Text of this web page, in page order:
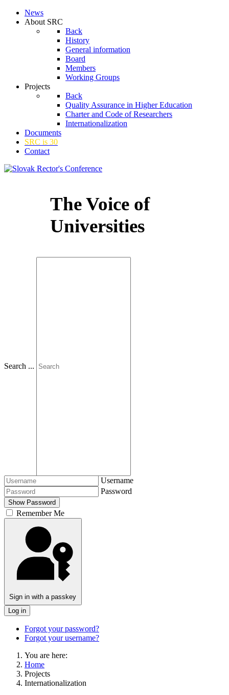
News
About SRC
Back
History
General information
Board
Members
Working Groups
Projects
Back
Quality Assurance in Higher Education
Charter and Code of Researchers
Internationalization
Documents
SRC is 30
Contact
The Voice of
Universities
Search ...
Vyhľadávanie
Username
Password
Show Password
Remember Me
Sign in with a passkey
Log in
Forgot your password?
Forgot your username?
You are here:
Home
Projects
Internationalization